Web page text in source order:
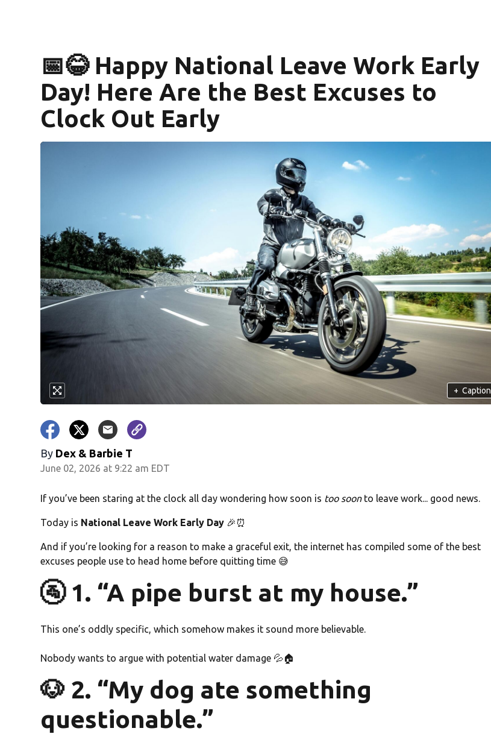
📅😂 Happy National Leave Work Early
Day! Here Are the Best Excuses to
Clock Out Early
+ Caption
By Dex & Barbie T
June 02, 2026 at 9:22 am EDT
If you’ve been staring at the clock all day wondering how soon is too soonto leave work... good news.
Today is National Leave Work Early Day 🎉⏰
And if you’re looking for a reason to make a graceful exit, the internet has compiled some of the best
excuses people use to head home before quitting time 😅
🚰 1. “A pipe burst at my house.”
This one’s oddly specific, which somehow makes it sound more believable.
Nobody wants to argue with potential water damage 💦🏠
🐶 2. “My dog ate something
questionable.”